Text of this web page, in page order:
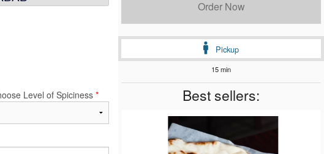
Order Now
Pickup
15 min
Best sellers:
Level of Spiciness *